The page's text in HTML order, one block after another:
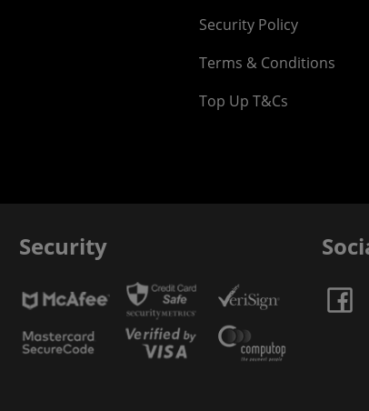
Security Policy
Terms & Conditions
Top Up T&Cs
Security